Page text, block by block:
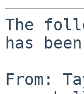
The
has
From: